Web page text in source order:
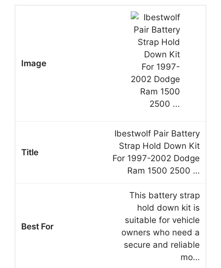
Ibestwolf Pair Battery
Strap Hold Down Kit
For 1997-2002 Dodge
Ram 1500 2500 …
This battery strap
hold down kit is
suitable for vehicle
owners who need a
secure and reliable
mo…